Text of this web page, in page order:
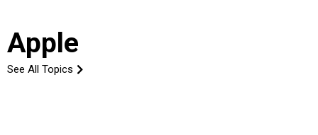
Apple
See All Topics